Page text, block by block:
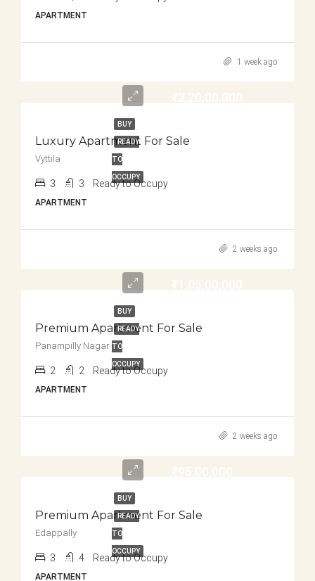
APARTMENT
1 week ago
BUY
READY
TO
OCCUPY
Luxury Apartment For Sale
Vyttila
3 3 Ready to Occupy
APARTMENT
2 weeks ago
BUY
READY
TO
OCCUPY
Premium Apartment For Sale
Panampilly Nagar
2 2 Ready to Occupy
APARTMENT
2 weeks ago
BUY
READY
TO
OCCUPY
Premium Apartment For Sale
Edappally
3 4 Ready to Occupy
APARTMENT